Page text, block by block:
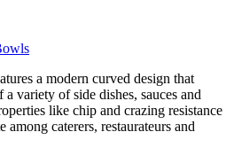
a modern curved design that
variety of side dishes, sauces and
like chip and crazing resistance
caterers, restaurateurs and